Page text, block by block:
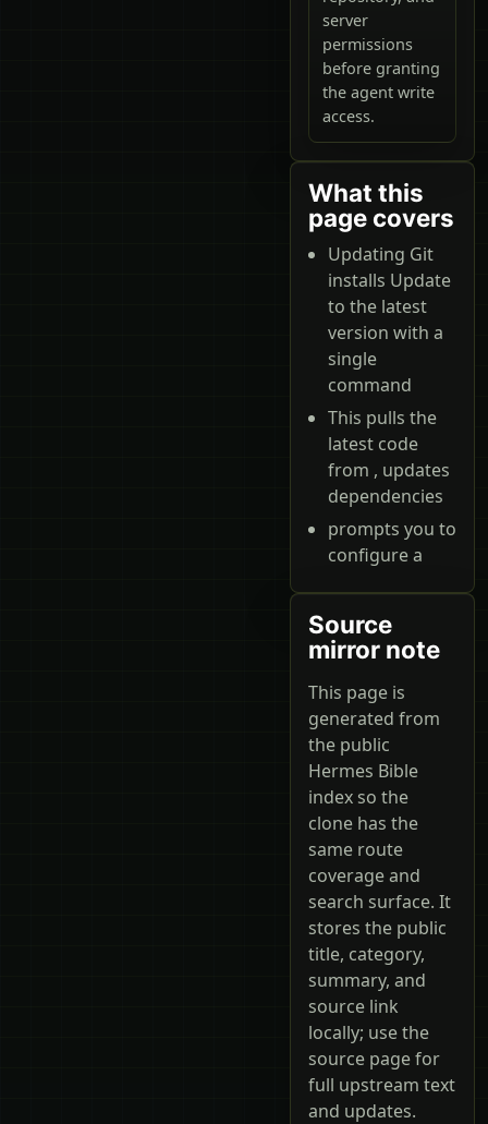
server
permissions
before granting
the agent write
access.
What this
page covers
Updating Git
installs Update
to the latest
version with a
single
command
This pulls the
latest code
from , updates
dependencies
prompts you to
configure a
Source
mirror note
This page is
generated from
the public
Hermes Bible
index so the
clone has the
same route
coverage and
search surface. It
stores the public
title, category,
summary, and
source link
locally; use the
source page for
full upstream text
and updates.